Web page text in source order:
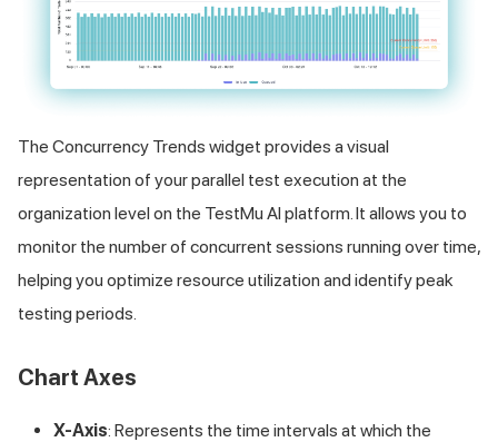
The Concurrency Trends widget provides a visual
representation of your parallel test execution at the
organization level on the TestMu AI platform. It allows you to
monitor the number of concurrent sessions running over time,
helping you optimize resource utilization and identify peak
testing periods.
Chart Axes
X-Axis: Represents the time intervals at which the